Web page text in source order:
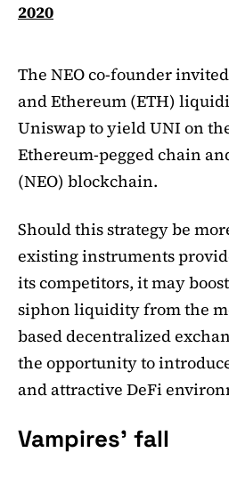
2020
The NEO co-founder
and Ethereum (ETH)
Uniswap to yield UNI on
Ethereum-pegged chain
(NEO) blockchain.
Should this strategy be
existing instruments
its competitors, it may
siphon liquidity from the
based decentralized
the opportunity to
and attractive DeFi
Vampires' fall